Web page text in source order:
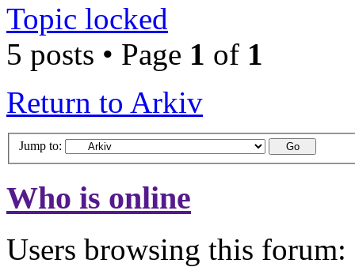
Topic locked
5 posts • Page 1 of 1
Return to Arkiv
Jump to:
Who is online
Users browsing this forum: